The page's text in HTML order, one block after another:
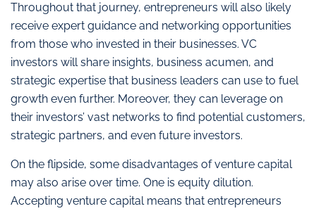
Throughout that journey, entrepreneurs will also likely
receive expert guidance and networking opportunities
from those who invested in their businesses. VC
investors will share insights, business acumen, and
strategic expertise that business leaders can use to fuel
growth even further. Moreover, they can leverage on
their investors’ vast networks to find potential customers,
strategic partners, and even future investors.
On the flipside, some disadvantages of venture capital
may also arise over time. One is equity dilution.
Accepting venture capital means that entrepreneurs